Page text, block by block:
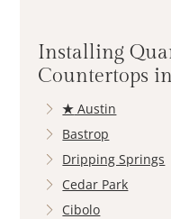
Installing
Countertops
★ Austin
Bastrop
Dripping Springs
Cedar Park
Cibolo